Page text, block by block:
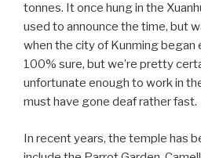
tonnes. It once hung in the
used to announce the time, but
when the city of Kunming began
100% sure, but we’re pretty
unfortunate enough to work in
must have gone deaf rather fast.
In recent years, the temple has